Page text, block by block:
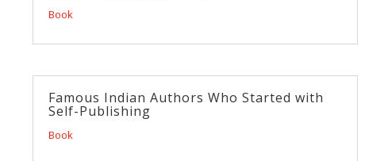
Book
Famous Indian Authors Who Started with
Self-Publishing
Book